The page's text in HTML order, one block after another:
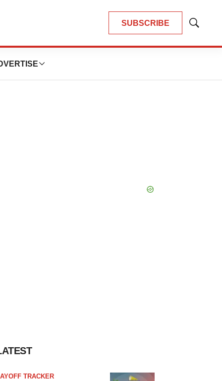
SUBSCRIBE
Show
TRACKER